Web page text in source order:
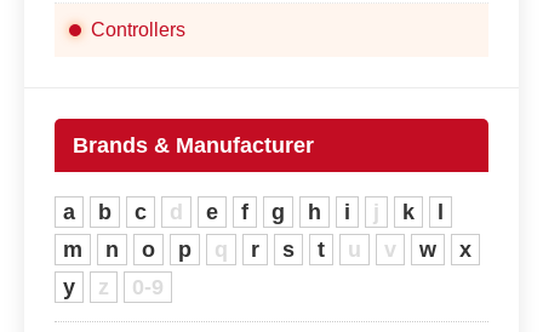
Controllers
Brands & Manufacturer
a b c d e f g h i j k
m
n o p q r s t u v w
x
y
z 0-9